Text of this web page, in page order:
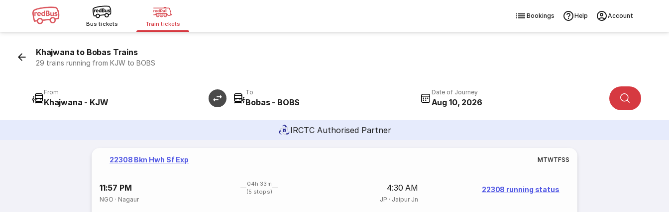
Bus tickets Train tickets
Bookings Help Account
Khajwana to Bobas Trains
29 trains running from KJW to BOBS
From
Khajwana - KJW
To
Bobas - BOBS
Date of Journey
Aug 10, 2026
IRCTC Authorised Partner
22308 Bkn Hwh Sf Exp MTWTFSS
11:57 PM
04h 33m
(5 stops)
4:30 AM
NGO · Nagaur JP · Jaipur Jn
22308 running status